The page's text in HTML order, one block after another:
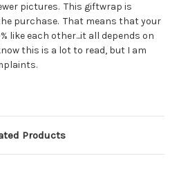
pictures. This giftwrap is
purchase. That means that your
like each other...it all depends on
this is a lot to read, but I am
Products